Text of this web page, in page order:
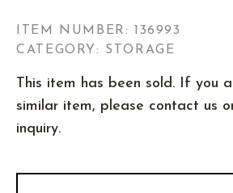
ITEM NUMBER: 136993
CATEGORY: STORAGE
This item has been sold. If you
similar item, please contact us
inquiry.